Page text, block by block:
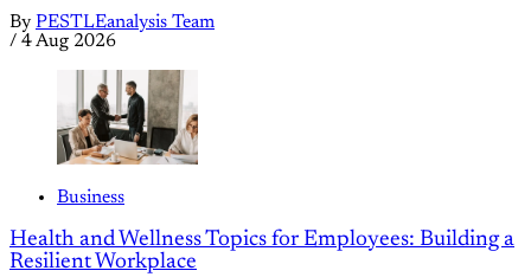
By PESTLEanalysis Team
/ 4 Aug 2026
Business
Health and Wellness Topics for Employees: Building a
Resilient Workplace